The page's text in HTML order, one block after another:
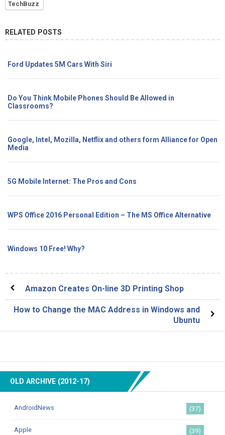
TechBuzz
RELATED POSTS
Ford Updates 5M Cars With Siri
Do You Think Mobile Phones Should Be Allowed in
Classrooms?
Google, Intel, Mozilla, Netflix and others form Alliance for Open
Media
5G Mobile Internet: The Pros and Cons
WPS Office 2016 Personal Edition – The MS Office Alternative
Windows 10 Free! Why?
Amazon Creates On-line 3D Printing Shop
How to Change the MAC Address in Windows and
Ubuntu
OLD ARCHIVE (2012-17)
AndroidNews (37)
Apple (39)